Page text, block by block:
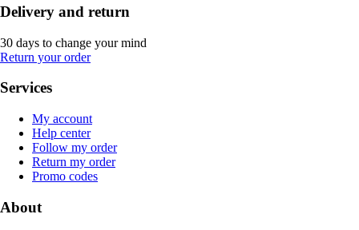
Delivery and return
30 days to change your mind
Return your order
Services
My account
Help center
Follow my order
Return my order
Promo codes
About